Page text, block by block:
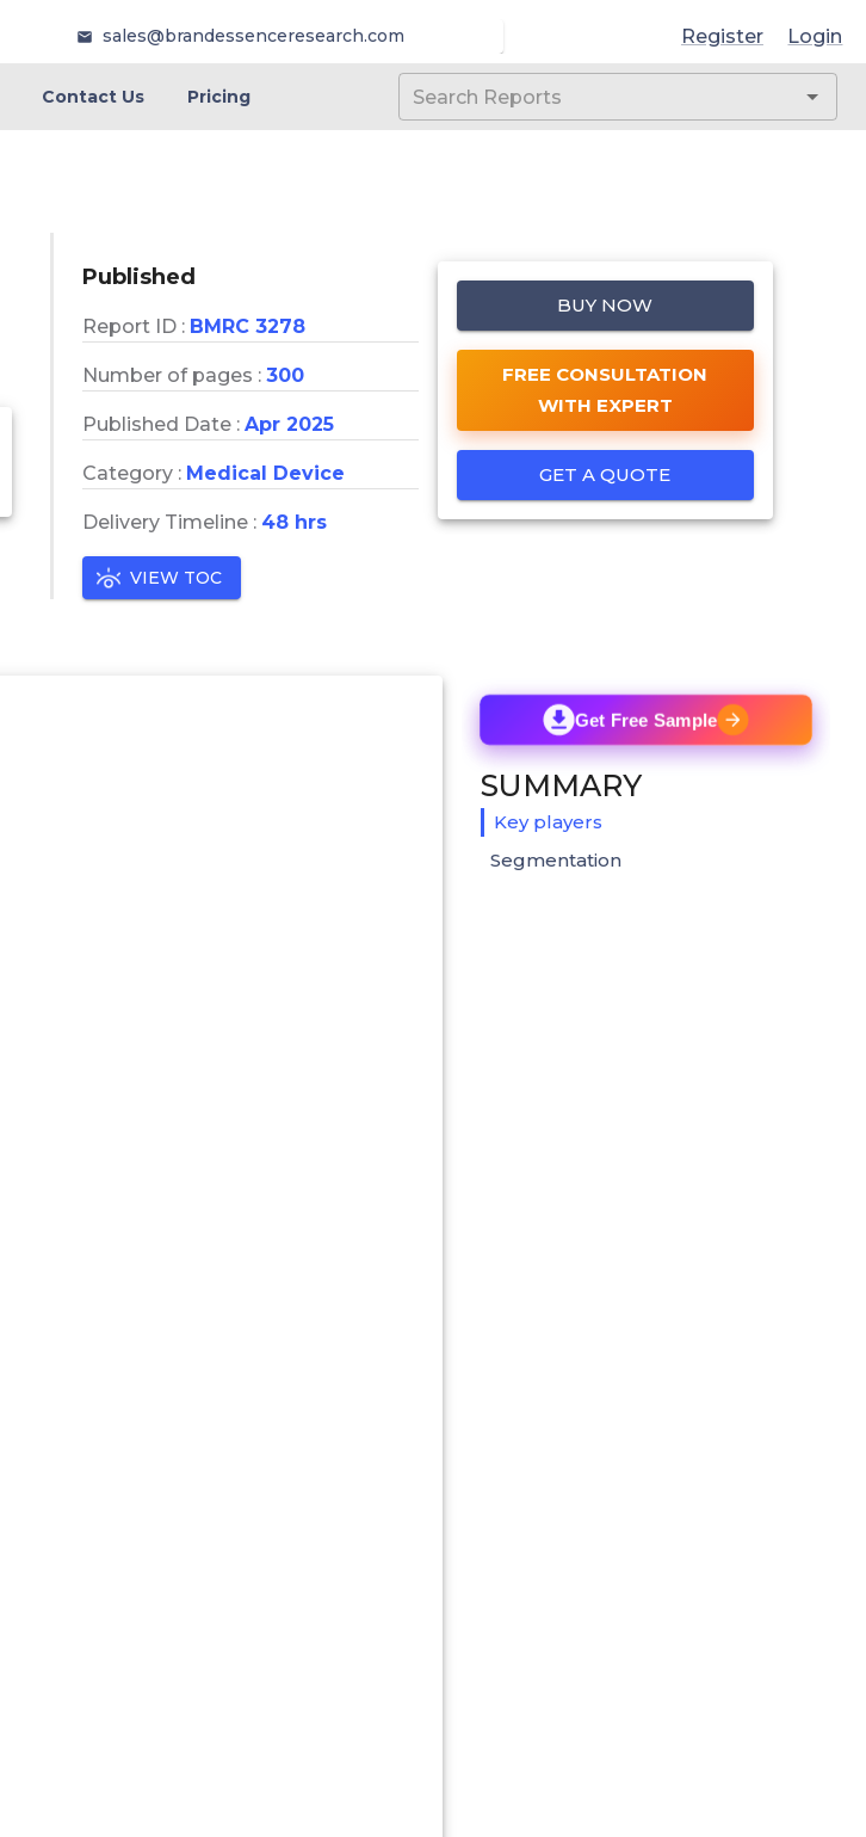
sales@brandessenceresearch.com Register Login
Contact Us Pricing
Published
Report ID : BMRC 3278
Number of pages : 300
Published Date : Apr 2025
Category : Medical Device
Delivery Timeline : 48 hrs
VIEW TOC
BUY NOW
FREE CONSULTATION
WITH EXPERT
GET A QUOTE
Get Free Sample
SUMMARY
Key players
Segmentation